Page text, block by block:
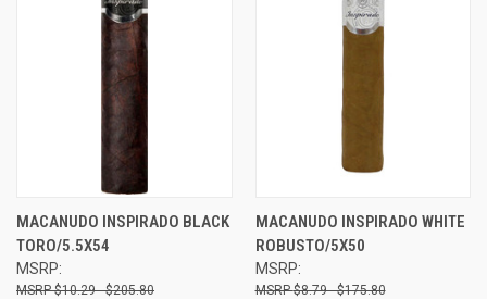
MACANUDO INSPIRADO BLACK
TORO/5.5X54
MSRP:
$10.29 - $205.80
MACANUDO INSPIRADO WHITE
ROBUSTO/5X50
MSRP:
$8.79 - $175.80